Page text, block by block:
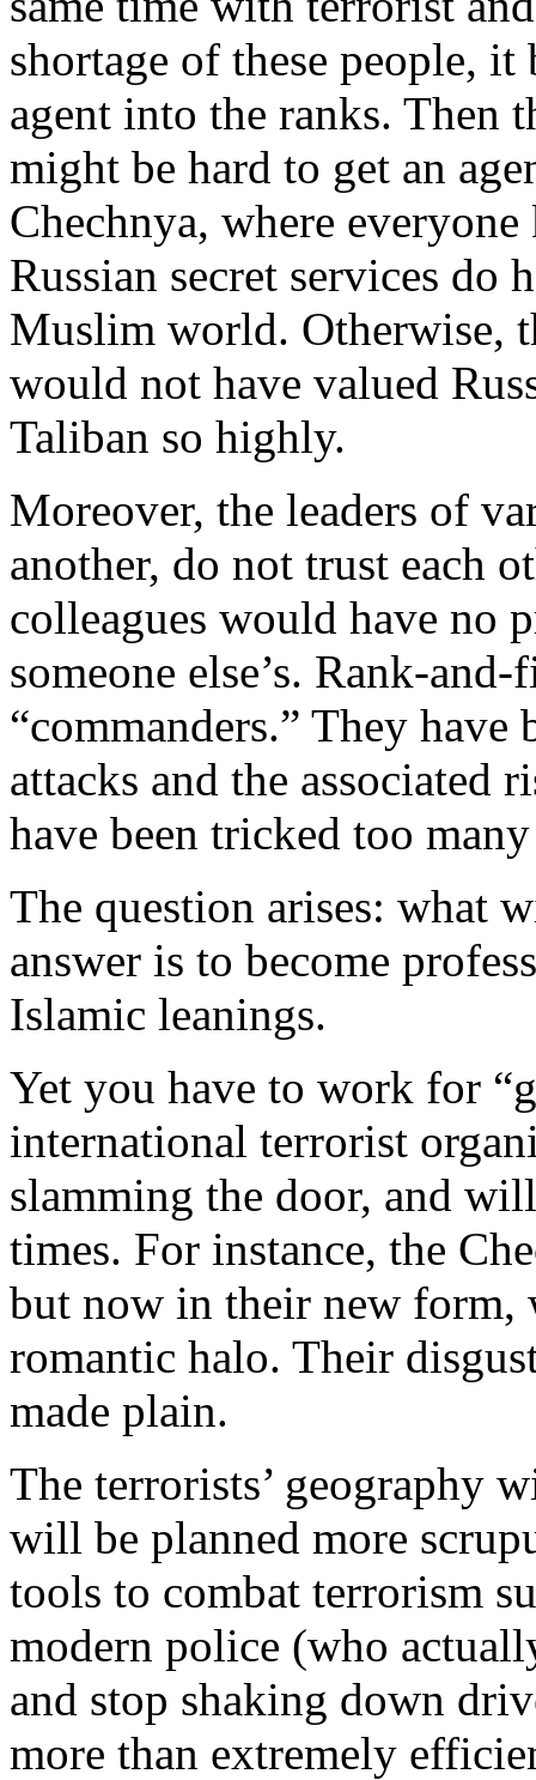
shortage of these people, it
agent into the ranks. Then
might be hard to get an
Chechnya, where
Russian secret services do
Muslim world. Otherwise,
would not have valued
Taliban so highly.
Moreover, the leaders of
another, do not trust each
colleagues would have no
someone else’s. Rank-
“commanders.” They
attacks and the associated
have been tricked too
The question arises: what
answer is to become
Islamic leanings.
Yet you have to work for
international terrorist
slamming the door, and
times. For instance, the
but now in their new form,
romantic halo. Their
made plain.
The terrorists’ geography
will be planned more
tools to combat terrorism
modern police (who
and stop shaking down
more than extremely